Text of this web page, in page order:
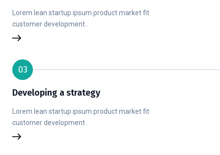
Lorem lean startup ipsum product market fit
customer development .
03
Developing a strategy
Lorem lean startup ipsum product market fit
customer development .